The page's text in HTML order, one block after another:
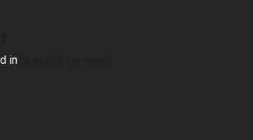
into post a comment.